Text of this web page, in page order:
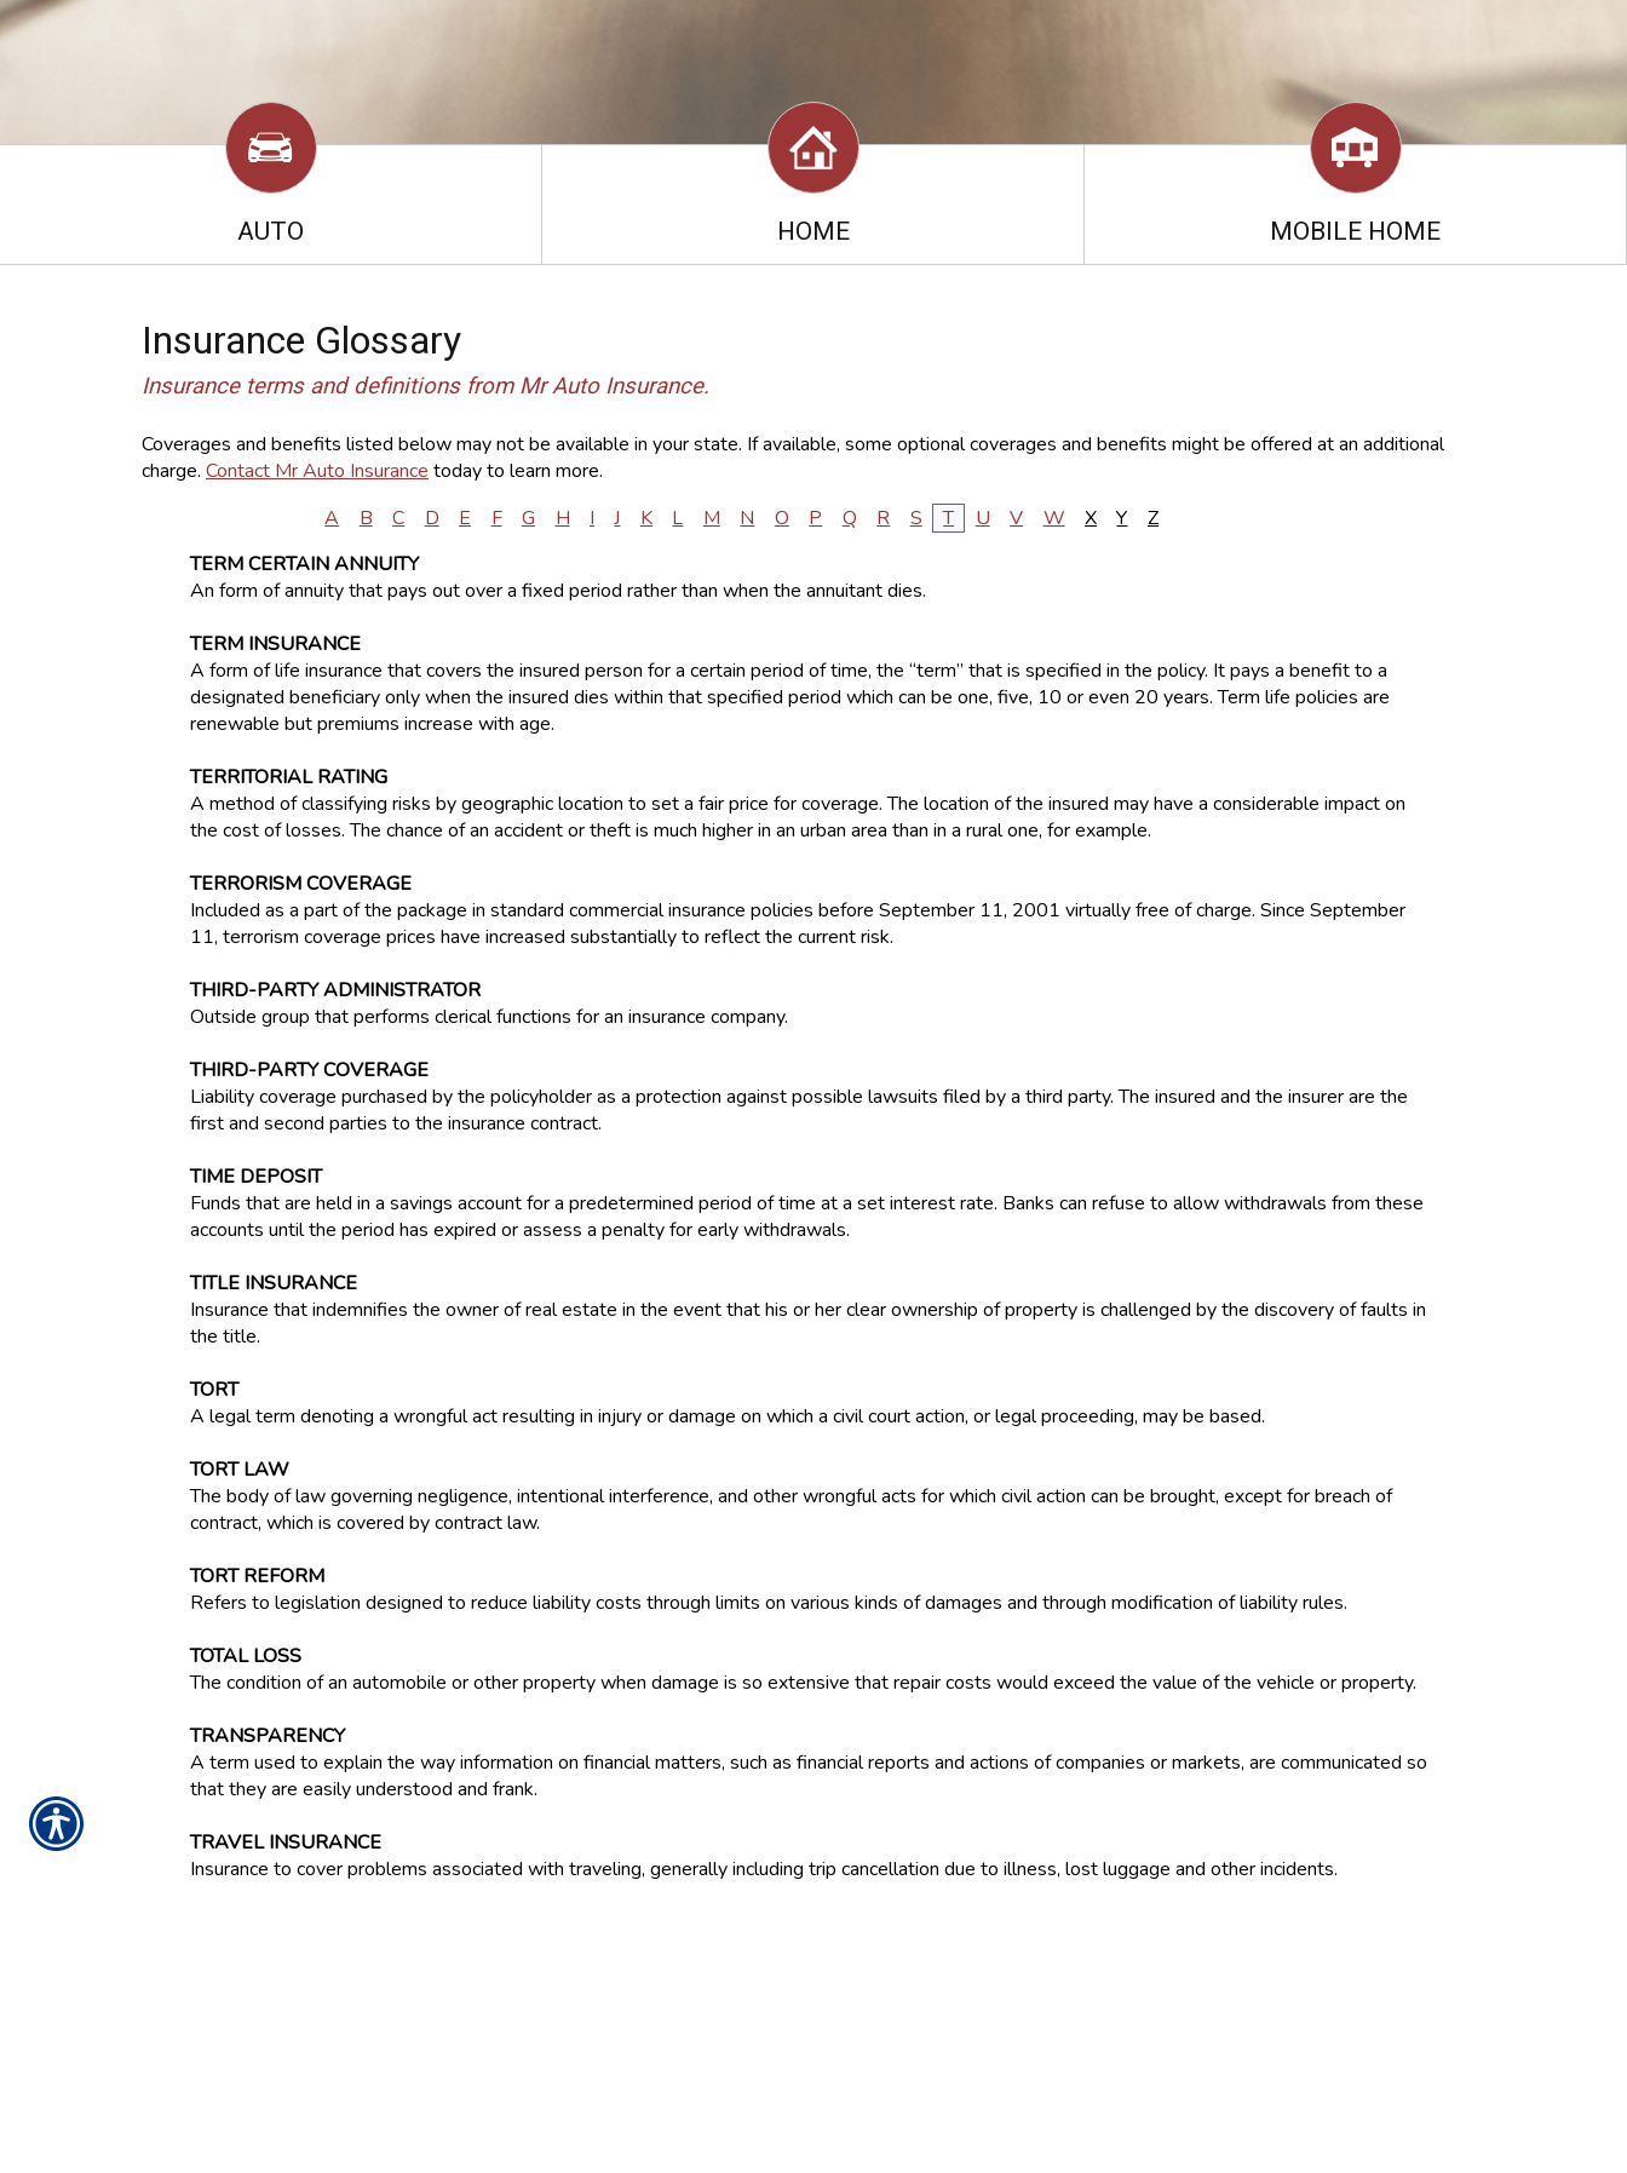
AUTO HOME MOBILE HOME
Insurance Glossary
Insurance terms and definitions from Mr Auto Insurance.
Coverages and benefits listed below may not be available in your state. If available, some optional coverages and benefits might be offered at an additional
charge. Contact Mr Auto Insurance today to learn more.
A
B C D E F G H I J K L M N O P Q R S T U V W X Y
Z
TERM CERTAIN ANNUITY
An form of annuity that pays out over a fixed period rather than when the annuitant dies.
TERM INSURANCE
A form of life insurance that covers the insured person for a certain period of time, the “term” that is specified in the policy. It pays a benefit to a
designated beneficiary only when the insured dies within that specified period which can be one, five, 10 or even 20 years. Term life policies are
renewable but premiums increase with age.
TERRITORIAL RATING
A method of classifying risks by geographic location to set a fair price for coverage. The location of the insured may have a considerable impact on
the cost of losses. The chance of an accident or theft is much higher in an urban area than in a rural one, for example.
TERRORISM COVERAGE
Included as a part of the package in standard commercial insurance policies before September 11, 2001 virtually free of charge. Since September
11, terrorism coverage prices have increased substantially to reflect the current risk.
THIRD-PARTY ADMINISTRATOR
Outside group that performs clerical functions for an insurance company.
THIRD-PARTY COVERAGE
Liability coverage purchased by the policyholder as a protection against possible lawsuits filed by a third party. The insured and the insurer are the
first and second parties to the insurance contract.
TIME DEPOSIT
Funds that are held in a savings account for a predetermined period of time at a set interest rate. Banks can refuse to allow withdrawals from these
accounts until the period has expired or assess a penalty for early withdrawals.
TITLE INSURANCE
Insurance that indemnifies the owner of real estate in the event that his or her clear ownership of property is challenged by the discovery of faults in
the title.
TORT
A legal term denoting a wrongful act resulting in injury or damage on which a civil court action, or legal proceeding, may be based.
TORT LAW
The body of law governing negligence, intentional interference, and other wrongful acts for which civil action can be brought, except for breach of
contract, which is covered by contract law.
TORT REFORM
Refers to legislation designed to reduce liability costs through limits on various kinds of damages and through modification of liability rules.
TOTAL LOSS
The condition of an automobile or other property when damage is so extensive that repair costs would exceed the value of the vehicle or property.
TRANSPARENCY
A term used to explain the way information on financial matters, such as financial reports and actions of companies or markets, are communicated so
that they are easily understood and frank.
TRAVEL INSURANCE
Insurance to cover problems associated with traveling, generally including trip cancellation due to illness, lost luggage and other incidents.